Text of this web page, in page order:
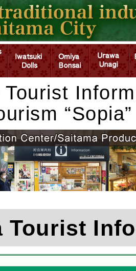
“Sopia”
Tourist